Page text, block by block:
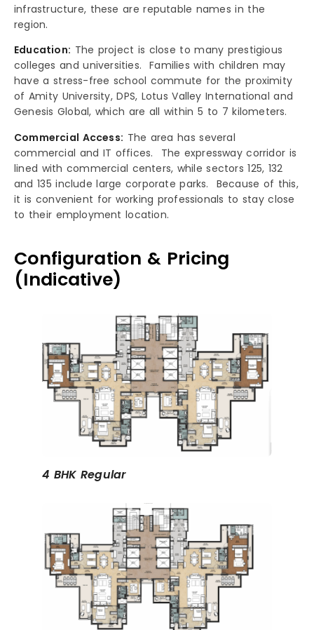
infrastructure, these are reputable names in the
region.
Education: The project is close to many prestigious
colleges and universities. Families with children may
have a stress-free school commute for the proximity
of Amity University, DPS, Lotus Valley International and
Genesis Global, which are all within 5 to 7 kilometers.
Commercial Access: The area has several
commercial and IT offices. The expressway corridor is
lined with commercial centers, while sectors 125, 132
and 135 include large corporate parks. Because of this,
it is convenient for working professionals to stay close
to their employment location.
Configuration & Pricing
(Indicative)
4 BHK Regular